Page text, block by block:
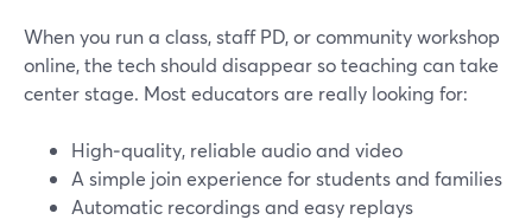
When you run a class, staff PD, or community workshop
online, the tech should disappear so teaching can take
center stage. Most educators are really looking for:
High‑quality, reliable audio and video
A simple join experience for students and families
Automatic recordings and easy replays